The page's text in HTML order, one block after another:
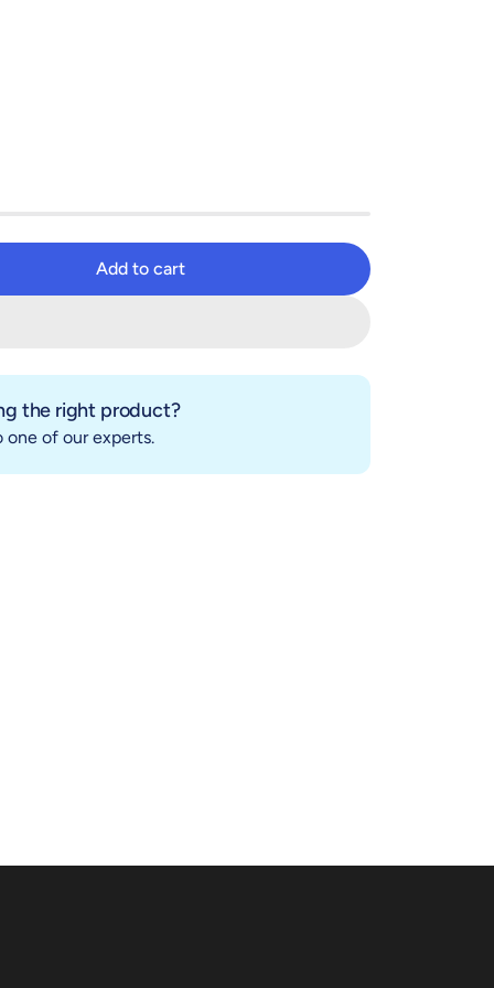
Add to cart
the right product?
of our experts.